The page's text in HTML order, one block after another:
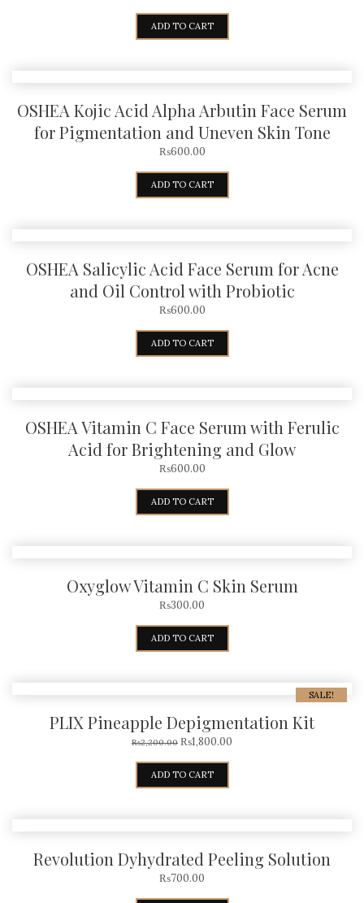
ADD TO CART
OSHEA Kojic Acid Alpha Arbutin Face Serum
for Pigmentation and Uneven Skin Tone
₨600.00
ADD TO CART
OSHEA Salicylic Acid Face Serum for Acne
and Oil Control with Probiotic
₨600.00
ADD TO CART
OSHEA Vitamin C Face Serum with Ferulic
Acid for Brightening and Glow
₨600.00
ADD TO CART
Oxyglow Vitamin C Skin Serum
₨300.00
ADD TO CART
SALE!
PLIX Pineapple Depigmentation Kit
₨2,200.00 ₨1,800.00
ADD TO CART
Revolution Dyhydrated Peeling Solution
₨700.00